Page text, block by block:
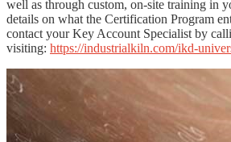
well as through custom, on-site training in
details on what the Certification Program
contact your Key Account Specialist by
visiting: https://industrialkiln.com/ikd-